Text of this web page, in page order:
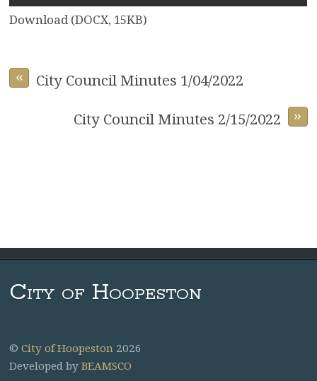
Download (DOCX, 15KB)
« City Council Minutes 1/04/2022
»
City Council Minutes 2/15/2022
City of Hoopeston
©City of Hoopeston 2026
Developed byBEAMSCO